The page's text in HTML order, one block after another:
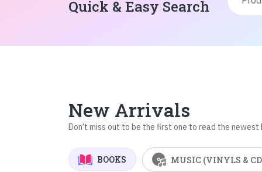
Quick & Easy Search
New Arrivals
Don’t miss out to be the first one to read the newest
BOOKS MUSIC (VINYLS &